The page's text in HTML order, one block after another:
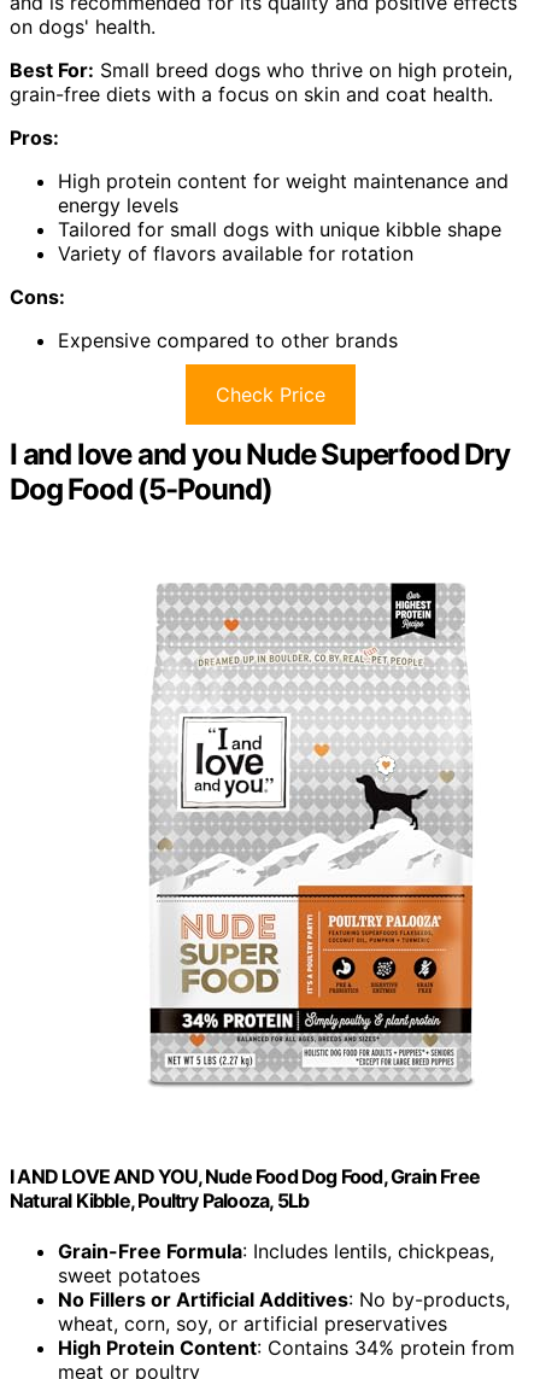
on dogs' health.
Best For: Small breed dogs who thrive on high protein,
grain-free diets with a focus on skin and coat health.
Pros:
High protein content for weight maintenance and
energy levels
Tailored for small dogs with unique kibble shape
Variety of flavors available for rotation
Cons:
Expensive compared to other brands
Check Price
I and love and you Nude Superfood Dry
Dog Food (5-Pound)
I AND LOVE AND YOU, Nude Food Dog Food, Grain Free
Natural Kibble, Poultry Palooza, 5Lb
Grain-Free Formula: Includes lentils, chickpeas,
sweet potatoes
No Fillers or Artificial Additives: No by-products,
wheat, corn, soy, or artificial preservatives
High Protein Content: Contains 34% protein from
meat or poultry